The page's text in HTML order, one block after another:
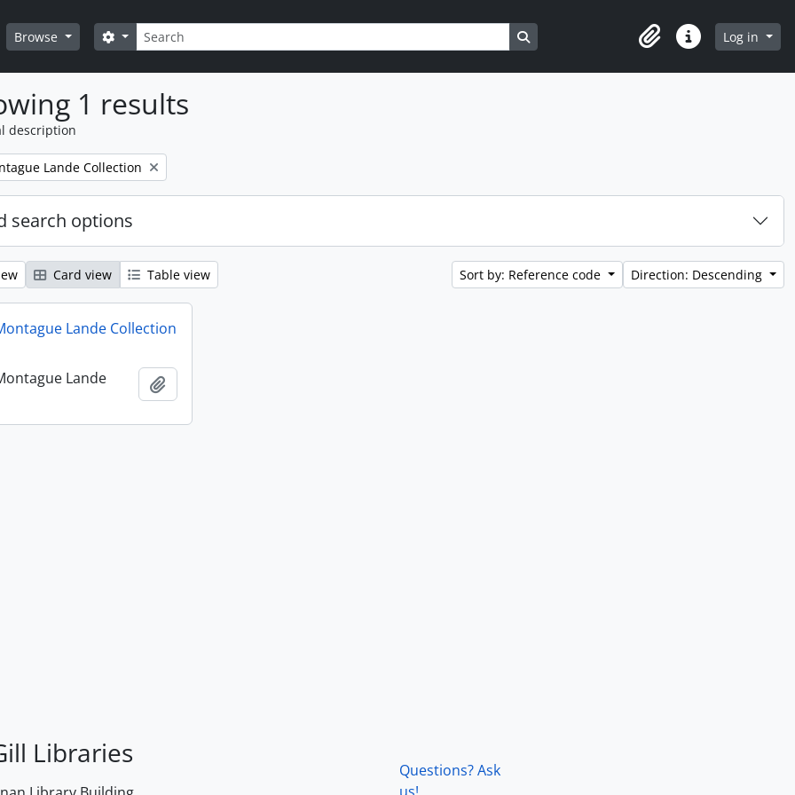
Browse Search
Search options Search in browse page
ClipboardQuick linksLog in
1 results
description
Lande Collection
search options
Card view Table view Sort by: Reference code Direction: Descending
Lande Collection
Lande
Libraries
Questions? Ask